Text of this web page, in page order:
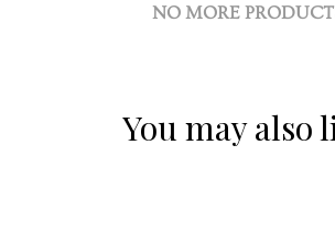
NO MORE
You may also